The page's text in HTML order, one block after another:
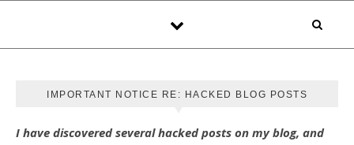
IMPORTANT NOTICE RE: HACKED BLOG POSTS
I have discovered several hacked posts on my blog, and